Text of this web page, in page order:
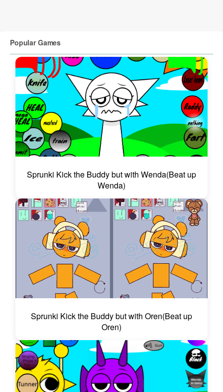
Popular Games
Sprunki Kick the Buddy but with Wenda(Beat up
Wenda)
Sprunki Kick the Buddy but with Oren(Beat up
Oren)